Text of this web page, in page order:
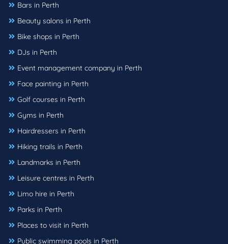
Bars in Perth
Beauty salons in Perth
Bike shops in Perth
DJs in Perth
Event management company in Perth
Face painting in Perth
Golf courses in Perth
Gyms in Perth
Hairdressers in Perth
Hiking trails in Perth
Landmarks in Perth
Leisure centres in Perth
Limo hire in Perth
Parks in Perth
Places to visit in Perth
Public swimming pools in Perth